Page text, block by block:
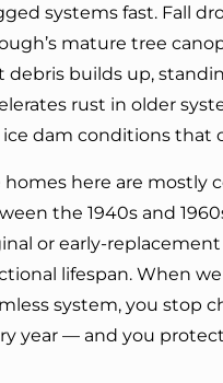
systems fast. Fall
mature tree
debris builds up,
rust in older
dam conditions that
homes here are mostly
the 1940s and
or early-
lifespan. When
system, you stop
year — and you